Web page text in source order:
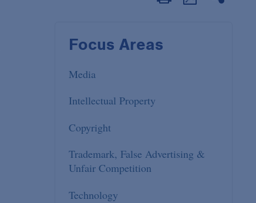
Focus Areas
Media
Intellectual Property
Copyright
Trademark, False Advertising &
Unfair Competition
Technology